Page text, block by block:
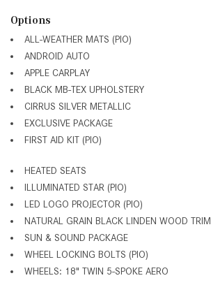
Options
ALL-WEATHER MATS (PIO)
ANDROID AUTO
APPLE CARPLAY
BLACK MB-TEX UPHOLSTERY
CIRRUS SILVER METALLIC
EXCLUSIVE PACKAGE
FIRST AID KIT (PIO)
HEATED SEATS
ILLUMINATED STAR (PIO)
LED LOGO PROJECTOR (PIO)
NATURAL GRAIN BLACK LINDEN WOOD TRIM
SUN & SOUND PACKAGE
WHEEL LOCKING BOLTS (PIO)
WHEELS: 18" TWIN 5-SPOKE AERO